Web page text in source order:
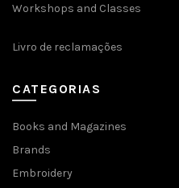
Workshops and Classes
Livro de reclamações
CATEGORIAS
Books and Magazines
Brands
Embroidery